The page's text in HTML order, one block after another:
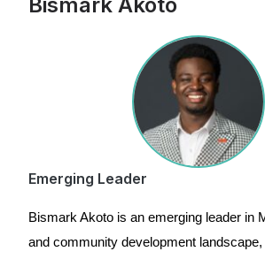
Emerging Leader
Bismark Akoto is an emerging leader in
and community development